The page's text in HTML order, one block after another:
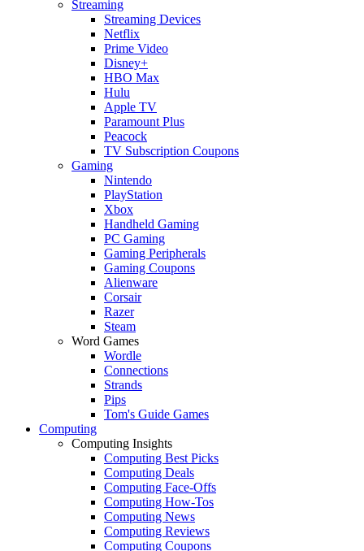
Streaming
Streaming Devices
Netflix
Prime Video
Disney+
HBO Max
Hulu
Apple TV
Paramount Plus
Peacock
TV Subscription Coupons
Gaming
Nintendo
PlayStation
Xbox
Handheld Gaming
PC Gaming
Gaming Peripherals
Gaming Coupons
Alienware
Corsair
Razer
Steam
Word Games
Wordle
Connections
Strands
Pips
Tom's Guide Games
Computing
Computing Insights
Computing Best Picks
Computing Deals
Computing Face-Offs
Computing How-Tos
Computing News
Computing Reviews
Computing Coupons